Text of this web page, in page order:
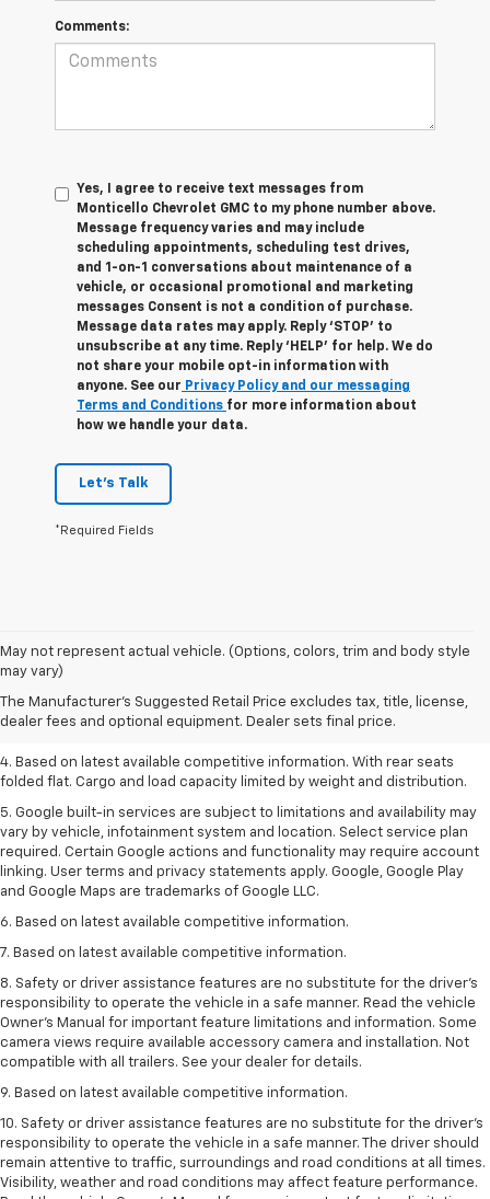
Comments:
Yes, I agree to receive text messages from
Monticello Chevrolet GMC to my phone number above.
Message frequency varies and may include
scheduling appointments, scheduling test drives,
and 1-on-1 conversations about maintenance of a
vehicle, or occasional promotional and marketing
messages Consent is not a condition of purchase.
Message data rates may apply. Reply ‘STOP’ to
unsubscribe at any time. Reply ‘HELP’ for help. We do
not share your mobile opt-in information with
anyone. See our Privacy Policy and our messaging
Terms and Conditions for more information about
how we handle your data.
Let's Talk
*Required Fields
May not represent actual vehicle. (Options, colors, trim and body style
may vary)
The Manufacturer's Suggested Retail Price excludes tax, title, license,
dealer fees and optional equipment. Dealer sets final price.
1. The Manufacturer’s Suggested Retail Price excludes tax, title, license,
dealer fees and optional equipment. Dealer sets the final price.
2. Based on latest available competitive information.
3. Late availability. With available Duramax 3.0L Turbo-Diesel engine.
4. Based on latest available competitive information. With rear seats
folded flat. Cargo and load capacity limited by weight and distribution.
5. Google built-in services are subject to limitations and availability may
vary by vehicle, infotainment system and location. Select service plan
required. Certain Google actions and functionality may require account
linking. User terms and privacy statements apply. Google, Google Play
and Google Maps are trademarks of Google LLC.
6. Based on latest available competitive information.
7. Based on latest available competitive information.
8. Safety or driver assistance features are no substitute for the driver’s
responsibility to operate the vehicle in a safe manner. Read the vehicle
Owner’s Manual for important feature limitations and information. Some
camera views require available accessory camera and installation. Not
compatible with all trailers. See your dealer for details.
9. Based on latest available competitive information.
10. Safety or driver assistance features are no substitute for the driver’s
responsibility to operate the vehicle in a safe manner. The driver should
remain attentive to traffic, surroundings and road conditions at all times.
Visibility, weather and road conditions may affect feature performance.